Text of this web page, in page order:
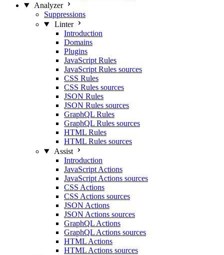
Analyzer
Suppressions
Linter
Introduction
Domains
Plugins
JavaScript Rules
JavaScript Rules sources
CSS Rules
CSS Rules sources
JSON Rules
JSON Rules sources
GraphQL Rules
GraphQL Rules sources
HTML Rules
HTML Rules sources
Assist
Introduction
JavaScript Actions
JavaScript Actions sources
CSS Actions
CSS Actions sources
JSON Actions
JSON Actions sources
GraphQL Actions
GraphQL Actions sources
HTML Actions
HTML Actions sources